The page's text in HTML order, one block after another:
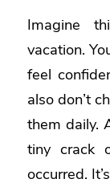
Imagine
vacation.
feel
also don’t
them daily.
tiny crack
occurred.